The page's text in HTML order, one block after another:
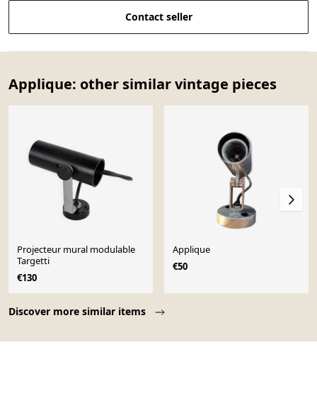
Contact seller
Applique: other similar vintage pieces
Discover more similar items
Projecteur mural modulable
Targetti
€130
Applique
€50